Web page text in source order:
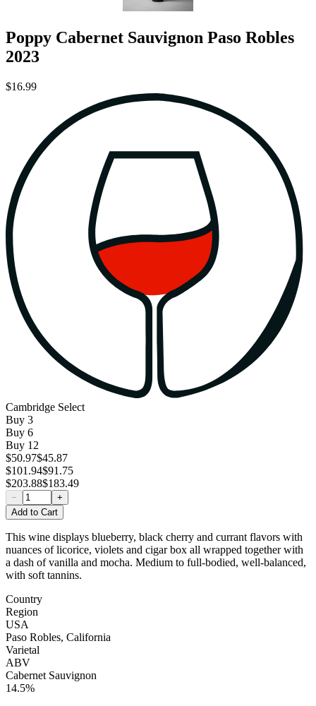
Poppy Cabernet Sauvignon Paso Robles
2023
$16.99
Cambridge Select
Buy 3
Buy 6
Buy 12
$50.97$45.87
$101.94$91.75
$203.88$183.49
−
+
Add to Cart
This wine displays blueberry, black cherry and currant flavors with
nuances of licorice, violets and cigar box all wrapped together with
a dash of vanilla and mocha. Medium to full-bodied, well-balanced,
with soft tannins.
Country
Region
USA
Paso Robles, California
Varietal
ABV
Cabernet Sauvignon
14.5%